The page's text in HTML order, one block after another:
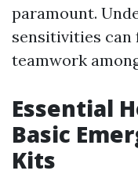
paramount.
sensitivities can
teamwork
Essential
Basic
Kits